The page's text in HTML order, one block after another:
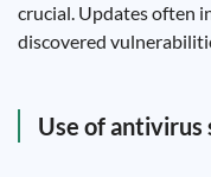
crucial. Updates often
discovered
Use of antivirus